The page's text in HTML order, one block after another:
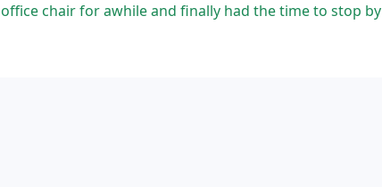
and finally had the time to stop by Casey's. They couldn't have been more